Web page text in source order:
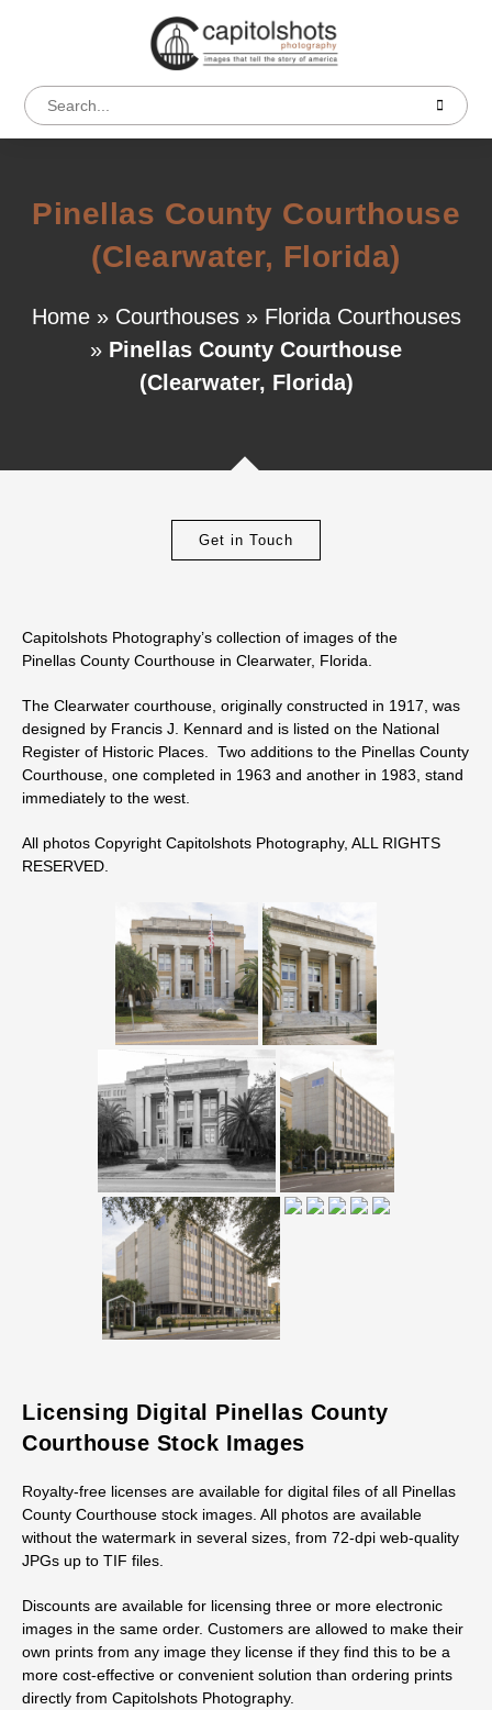
Pinellas County Courthouse
(Clearwater, Florida)
Home» Courthouses» Florida Courthouses
» Pinellas County Courthouse
(Clearwater, Florida)
Get in Touch
Capitolshots Photography’s collection of images of the
Pinellas County Courthouse in Clearwater, Florida.
The Clearwater courthouse, originally constructed in 1917, was
designed by Francis J. Kennard and is listed on the National
Register of Historic Places. Two additions to the Pinellas County
Courthouse, one completed in 1963 and another in 1983, stand
immediately to the west.
All photos Copyright Capitolshots Photography, ALL RIGHTS
RESERVED.
Licensing Digital Pinellas County
Courthouse Stock Images
Royalty-free licenses are available for digital files of all Pinellas
County Courthouse stock images. All photos are available
without the watermark in several sizes, from 72-dpi web-quality
JPGs up to TIF files.
Discounts are available for licensing three or more electronic
images in the same order. Customers are allowed to make their
own prints from any image they license if they find this to be a
more cost-effective or convenient solution than ordering prints
directly from Capitolshots Photography.